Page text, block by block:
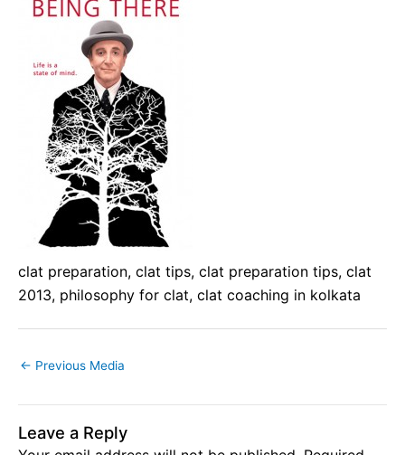
clat preparation, clat tips, clat preparation tips, clat
2013, philosophy for clat, clat coaching in kolkata
← Previous Media
Leave a Reply